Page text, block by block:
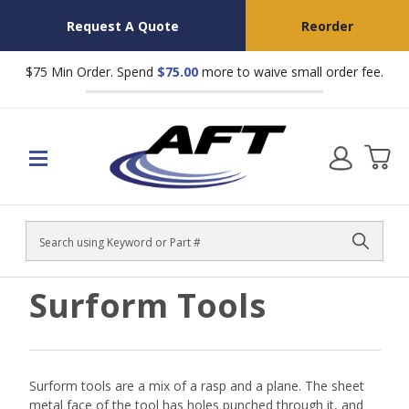
Request A Quote Reorder
$75 Min Order. Spend $75.00 more to waive small order fee.
Search
Surform Tools
Surform tools are a mix of a rasp and a plane. The sheet
metal face of the tool has holes punched through it, and